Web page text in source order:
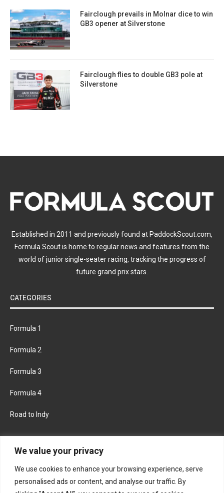
We value your privacy
We use cookies to enhance your browsing experience, serve
personalised ads or content, and analyse our traffic. By
Fairclough prevails in Molnar dice to win
GB3 opener at Silverstone
Fairclough flies to double GB3 pole at
Silverstone
Established in 2011 and previously found at PaddockScout.com,
Formula Scout is home to regular news and features from the
world of junior single-seater racing, tracking the progress of
future grand prix stars.
CATEGORIES
Formula 1
Formula 2
Formula 3
Formula 4
Road to Indy
FACEBOOK TWITTER